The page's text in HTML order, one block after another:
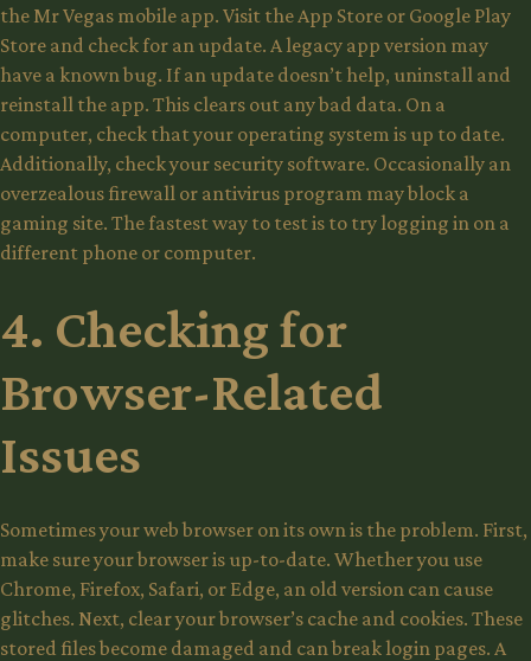
the Mr Vegas mobile app. Visit the App Store or Google Play
Store and check for an update. A legacy app version may
have a known bug. If an update doesn’t help, uninstall and
reinstall the app. This clears out any bad data. On a
computer, check that your operating system is up to date.
Additionally, check your security software. Occasionally an
overzealous firewall or antivirus program may block a
gaming site. The fastest way to test is to try logging in on a
different phone or computer.
4. Checking for
Browser-Related
Issues
Sometimes your web browser on its own is the problem. First,
make sure your browser is up-to-date. Whether you use
Chrome, Firefox, Safari, or Edge, an old version can cause
glitches. Next, clear your browser’s cache and cookies. These
stored files become damaged and can break login pages. A